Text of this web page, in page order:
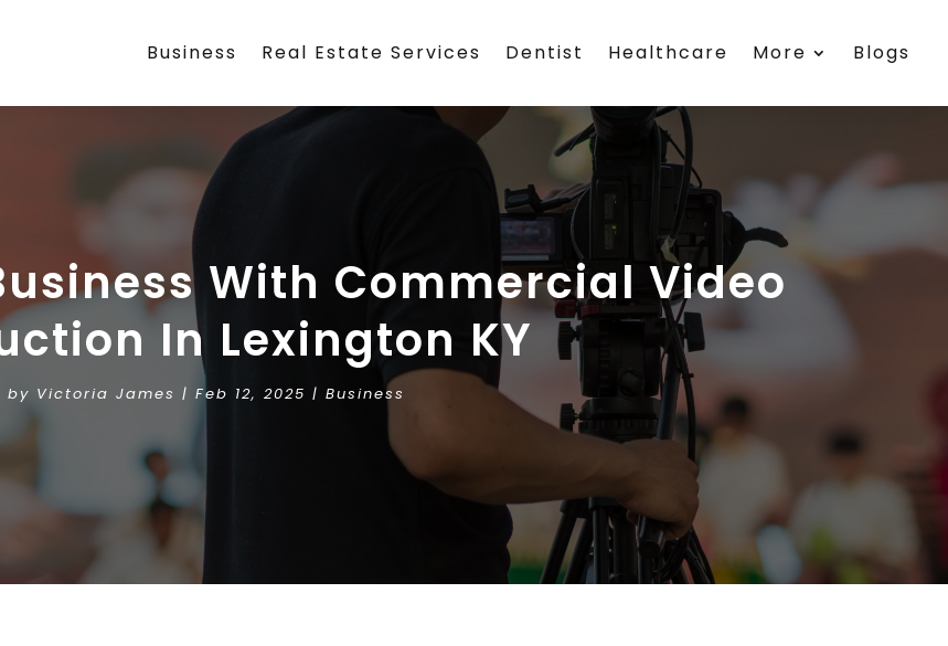
Business Real Estate Services Dentist Healthcare More Blogs
With Commercial Video
In Lexington KY
by Victoria James | Feb 12, 2025 | Business